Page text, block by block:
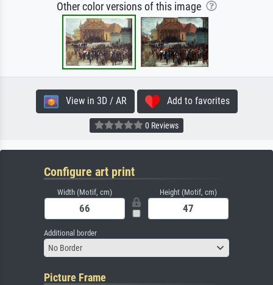
Other color versions of this image
View in 3D / AR Add to favorites
0 Reviews
Configure art print
Width (Motif, cm) Height (Motif, cm)
Additional border
No Border
Picture Frame